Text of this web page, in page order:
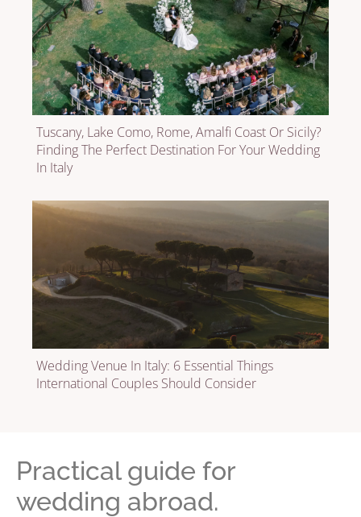
Tuscany, Lake Como, Rome, Amalfi Coast Or Sicily?
Finding The Perfect Destination For Your Wedding
In Italy
Wedding Venue In Italy: 6 Essential Things
International Couples Should Consider
Practical guide for
wedding abroad.